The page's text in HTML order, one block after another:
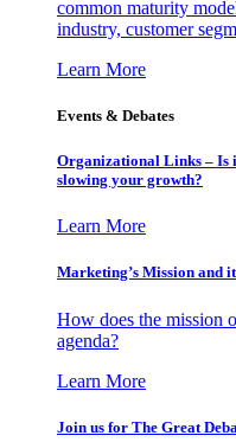
common maturity
industry, customer
Learn More
Events & Debates
Organizational Links – Is
slowing your growth?
Learn More
Marketing’s Mission and
How does the mission
agenda?
Learn More
Join us for The Great